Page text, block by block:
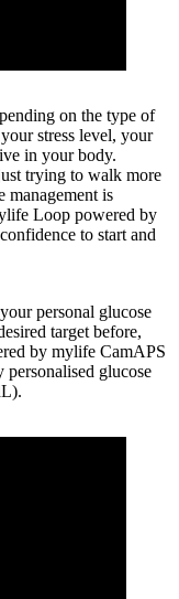
on the type of
stress level, your
in your body.
trying to walk more
management is
Loop powered by
to start and
personal glucose
target before,
by mylife CamAPS
glucose